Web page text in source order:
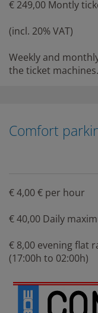
€ 249,00 Montly
(incl. 20% VAT)
Weekly and
the ticket machines.
Comfort
€ 4,00 € per hour
€ 40,00 Daily
€ 8,00 evening flat
(17:00h to 02:00h)